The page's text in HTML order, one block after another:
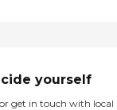
yourself
get in touch with local